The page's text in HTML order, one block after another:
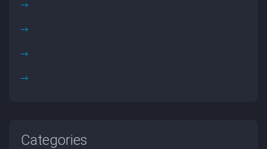
Categories